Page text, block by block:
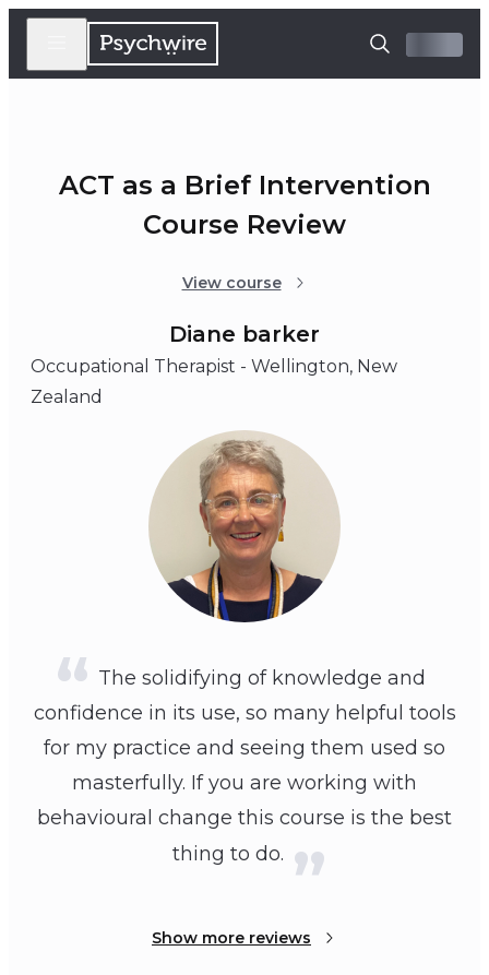
ACT as a Brief Intervention
Course Review
View course
Diane barker
Occupational Therapist - Wellington, New
Zealand
The solidifying of knowledge and
confidence in its use, so many helpful tools
for my practice and seeing them used so
masterfully. If you are working with
behavioural change this course is the best
thing to do.
Show more reviews